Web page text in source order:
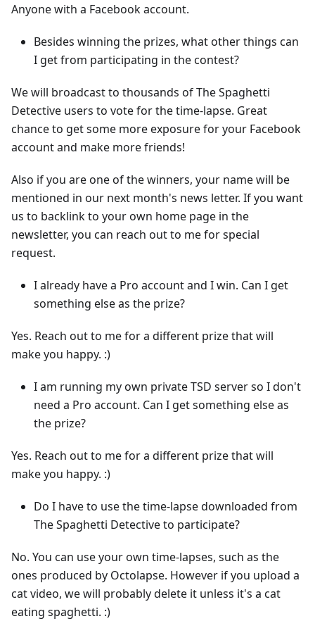
Anyone with a Facebook account.
Besides winning the prizes, what other things can
I get from participating in the contest?
We will broadcast to thousands of The Spaghetti
Detective users to vote for the time-lapse. Great
chance to get some more exposure for your Facebook
account and make more friends!
Also if you are one of the winners, your name will be
mentioned in our next month's news letter. If you want
us to backlink to your own home page in the
newsletter, you can reach out to me for special
request.
I already have a Pro account and I win. Can I get
something else as the prize?
Yes. Reach out to me for a different prize that will
make you happy. :)
I am running my own private TSD server so I don't
need a Pro account. Can I get something else as
the prize?
Yes. Reach out to me for a different prize that will
make you happy. :)
Do I have to use the time-lapse downloaded from
The Spaghetti Detective to participate?
No. You can use your own time-lapses, such as the
ones produced by Octolapse. However if you upload a
cat video, we will probably delete it unless it's a cat
eating spaghetti. :)